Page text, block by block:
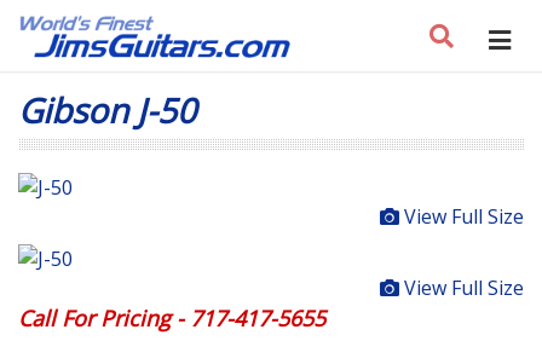
Gibson J-50
View Full Size
View Full Size
Call For Pricing - 717-417-5655